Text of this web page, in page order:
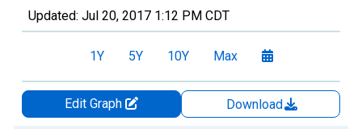
Updated: Jul 20, 2017 1:12 PM CDT
1Y 5Y 10Y Max
Edit Graph
Download